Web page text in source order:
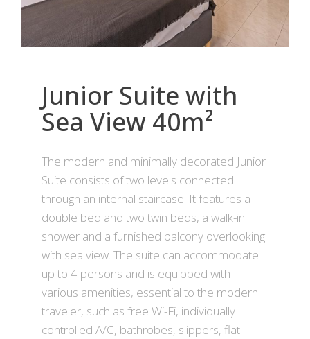
Junior Suite with
Sea View 40m²
The modern and minimally decorated Junior
Suite consists of two levels connected
through an internal staircase. It features a
double bed and two twin beds, a walk-in
shower and a furnished balcony overlooking
with sea view. The suite can accommodate
up to 4 persons and is equipped with
various amenities, essential to the modern
traveler, such as free Wi-Fi, individually
controlled A/C, bathrobes, slippers, flat